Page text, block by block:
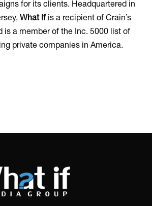
for its clients. Headquartered in
What Ifis a recipient of Crain’s
is a member of the Inc. 5000 list of
private companies in America.